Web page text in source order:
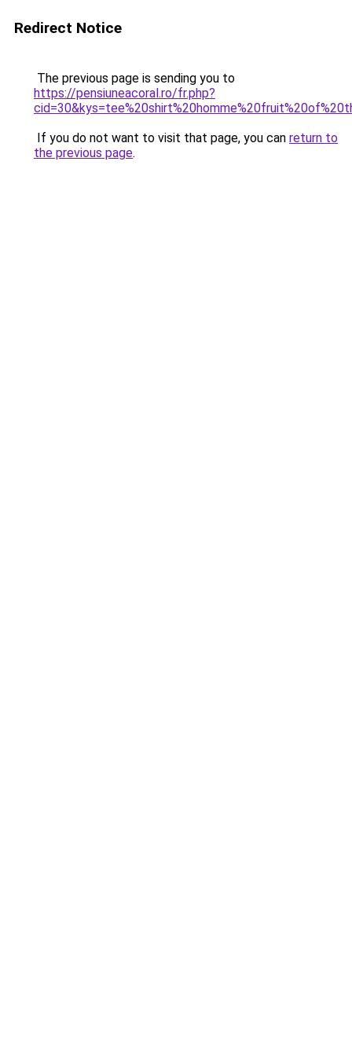
Redirect Notice
The previous page is sending you to
https://pensiuneacoral.ro/fr.php?
If you do not want to visit that page, you can return to
the previous page.